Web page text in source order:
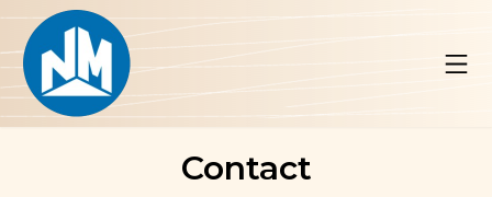
Contact